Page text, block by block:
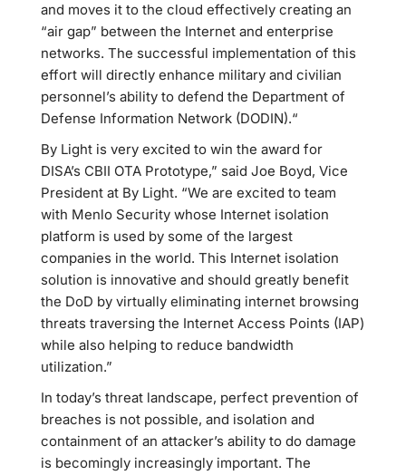
and moves it to the cloud effectively creating an
“air gap” between the Internet and enterprise
networks. The successful implementation of this
effort will directly enhance military and civilian
personnel’s ability to defend the Department of
Defense Information Network (DODIN).“
By Light is very excited to win the award for
DISA’s CBII OTA Prototype,” said Joe Boyd, Vice
President at By Light. “We are excited to team
with Menlo Security whose Internet isolation
platform is used by some of the largest
companies in the world. This Internet isolation
solution is innovative and should greatly benefit
the DoD by virtually eliminating internet browsing
threats traversing the Internet Access Points (IAP)
while also helping to reduce bandwidth
utilization.”
In today’s threat landscape, perfect prevention of
breaches is not possible, and isolation and
containment of an attacker’s ability to do damage
is becomingly increasingly important. The